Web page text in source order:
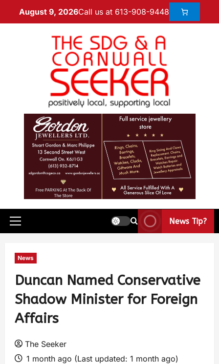
August 9, 2026Call us at 613-908-9448
News Tip?
News
Duncan Named Conservative
Shadow Minister for Foreign
Affairs
The Seeker
1 month ago (Last updated: 1 month ago)